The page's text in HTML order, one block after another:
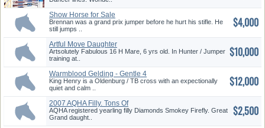
Show Horse for Sale
Brennan was a grand prix jumper before he hurt his stifle. He
still jumps ..
$4,000
Artful Move Daughter
Hunter/Jump...
Artsolutely Fabulous 16 H Mare, 6 yrs old. In Hunter / Jumper
training at..
$10,000
Warmblood Gelding - Gentle 4
Y/O
King Henry is a Oldenburg / TB cross with an expectionally
quiet and calm ..
$12,000
2007 AQHA Filly. Tons Of
Potenti...
AQHA registered yearling filly Diamonds Smokey Firefly. Great
Grand daught..
$2,500